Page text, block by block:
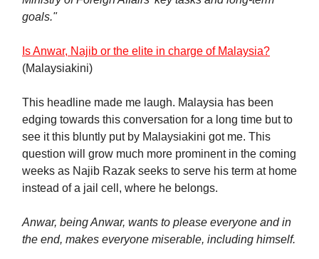
goals."
Is Anwar, Najib or the elite in charge of Malaysia?
(Malaysiakini)
This headline made me laugh. Malaysia has been
edging towards this conversation for a long time but to
see it this bluntly put by Malaysiakini got me. This
question will grow much more prominent in the coming
weeks as Najib Razak seeks to serve his term at home
instead of a jail cell, where he belongs.
Anwar, being Anwar, wants to please everyone and in
the end, makes everyone miserable, including himself.